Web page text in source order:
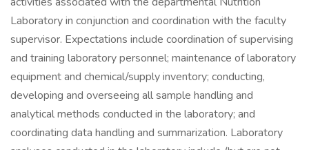
Laboratory in conjunction and coordination with the faculty
supervisor. Expectations include coordination of supervising
and training laboratory personnel; maintenance of laboratory
equipment and chemical/supply inventory; conducting,
developing and overseeing all sample handling and
analytical methods conducted in the laboratory; and
coordinating data handling and summarization. Laboratory